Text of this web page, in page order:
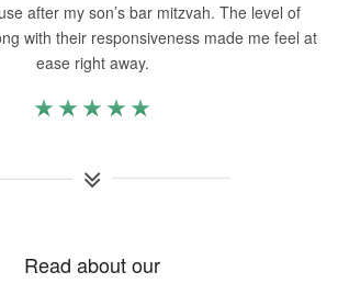
after my son’s bar mitzvah. The level of
with their responsiveness made me feel at
ease right away.
Read about our